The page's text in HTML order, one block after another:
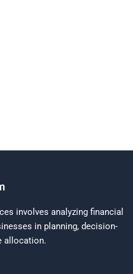
involves analyzing financial
in planning, decision-
allocation.